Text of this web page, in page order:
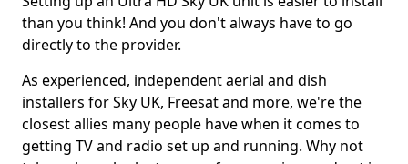
than you think! And you don't always have to go
directly to the provider.
As experienced, independent aerial and dish
installers for Sky UK, Freesat and more, we're the
closest allies many people have when it comes to
getting TV and radio set up and running. Why not